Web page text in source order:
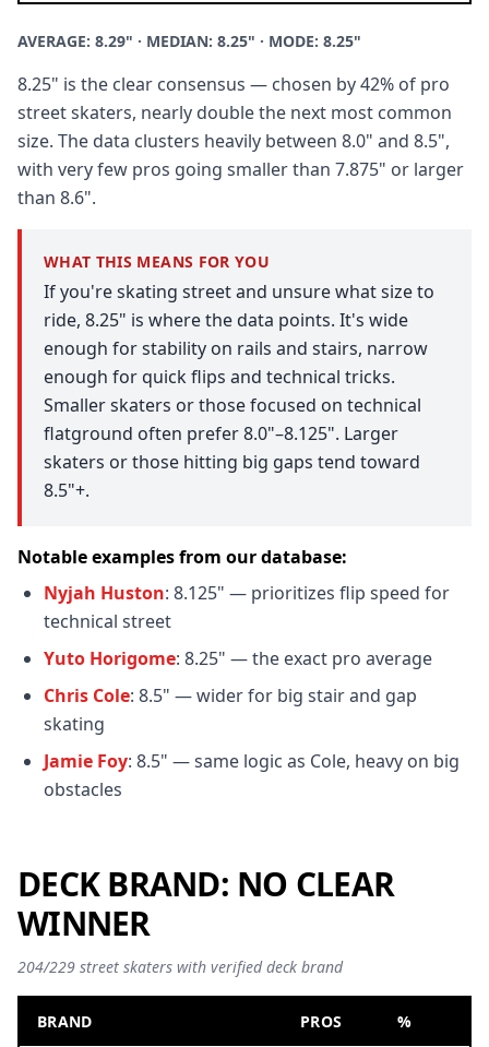
AVERAGE: 8.29" · MEDIAN: 8.25" · MODE: 8.25"
8.25" is the clear consensus — chosen by 42% of pro
street skaters, nearly double the next most common
size. The data clusters heavily between 8.0" and 8.5",
with very few pros going smaller than 7.875" or larger
than 8.6".
WHAT THIS MEANS FOR YOU
If you're skating street and unsure what size to
ride, 8.25" is where the data points. It's wide
enough for stability on rails and stairs, narrow
enough for quick flips and technical tricks.
Smaller skaters or those focused on technical
flatground often prefer 8.0"–8.125". Larger
skaters or those hitting big gaps tend toward
8.5"+.
Notable examples from our database:
Nyjah Huston: 8.125" — prioritizes flip speed for
technical street
Yuto Horigome: 8.25" — the exact pro average
Chris Cole: 8.5" — wider for big stair and gap
skating
Jamie Foy: 8.5" — same logic as Cole, heavy on big
obstacles
DECK BRAND: NO CLEAR
WINNER
204/229 street skaters with verified deck brand
BRAND PROS %